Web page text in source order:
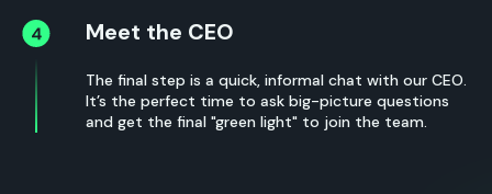
Meet the CEO
The final step is a quick, informal chat with our CEO.
It’s the perfect time to ask big-picture questions
and get the final "green light" to join the team.